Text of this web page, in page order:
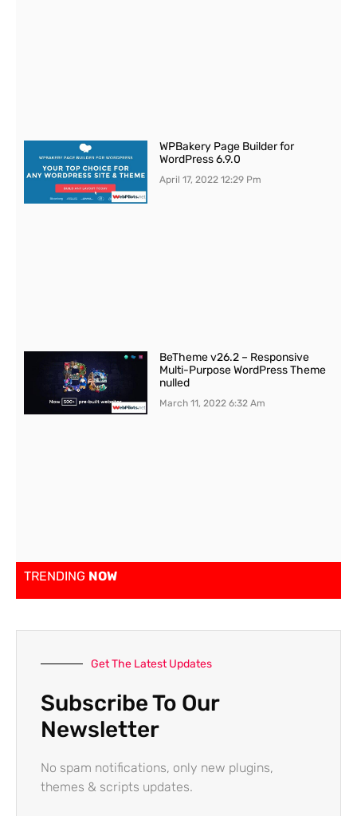
WPBakery Page Builder for
WordPress 6.9.0
April 17, 202212:29 Pm
BeTheme v26.2 – Responsive
Multi-Purpose WordPress Theme
nulled
March 11, 20226:32 Am
TRENDING NOW
Get The Latest Updates
Subscribe To Our
Newsletter
No spam notifications, only new plugins,
themes & scripts updates.